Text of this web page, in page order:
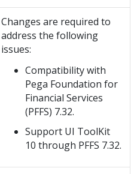
Changes are required to
address the following
issues:
Compatibility with
Pega Foundation for
Financial Services
(PFFS) 7.32.
Support UI ToolKit
10 through PFFS 7.32.